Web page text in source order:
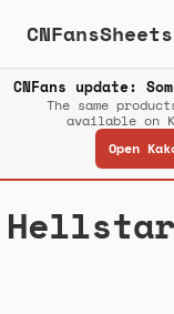
CNFansSheets
CNFans update:
The same
available on
Open